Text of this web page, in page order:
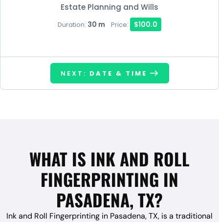
Estate Planning and Wills
Duration: 30 m Price: $100.0
NEXT: DATE & TIME
WHAT IS INK AND ROLL
FINGERPRINTING IN
PASADENA, TX?
Ink and Roll Fingerprinting in Pasadena, TX, is a traditional